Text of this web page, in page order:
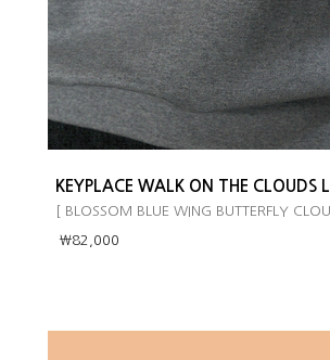
KEYPLACE WALK ON THE CLOUDS
[ BLOSSOM BLUE WING BUTTERFLY
￦82,000